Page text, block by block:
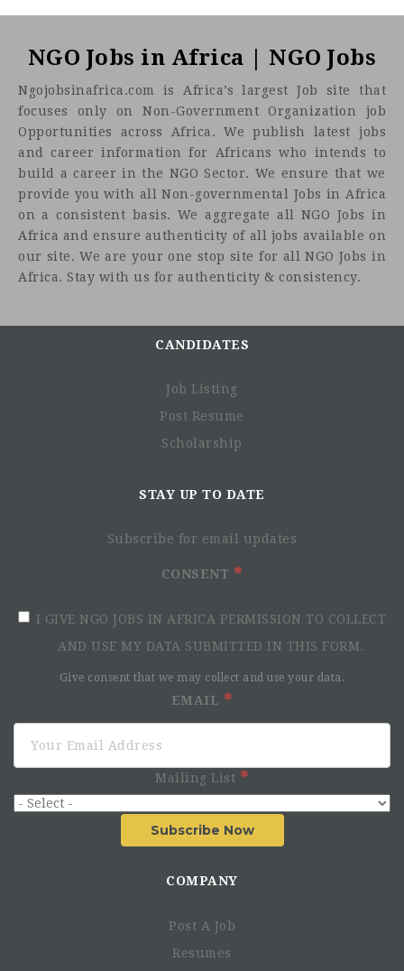
NGO Jobs in Africa | NGO Jobs
Ngojobsinafrica.com is Africa’s largest Job site that
focuses only on Non-Government Organization job
Opportunities across Africa. We publish latest jobs
and career information for Africans who intends to
build a career in the NGO Sector. We ensure that we
provide you with all Non-governmental Jobs in Africa
on a consistent basis. We aggregate all NGO Jobs in
Africa and ensure authenticity of all jobs available on
our site. We are your one stop site for all NGO Jobs in
Africa. Stay with us for authenticity & consistency.
CANDIDATES
Job Listing
Post Resume
Scholarship
STAY UP TO DATE
Subscribe for email updates
CONSENT
I GIVE NGO JOBS IN AFRICA PERMISSION TO COLLECT
AND USE MY DATA SUBMITTED IN THIS FORM.
Give consent that we may collect and use your data.
EMAIL
Mailing List
Subscribe Now
COMPANY
Post A Job
Resumes